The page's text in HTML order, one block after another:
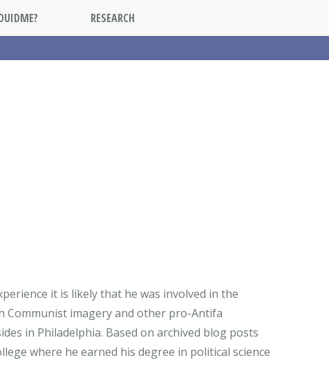
RESEARCH
it is likely that he was involved in the
Communist imagery and other pro-Antifa
in Philadelphia. Based on archived blog posts
where he earned his degree in political science